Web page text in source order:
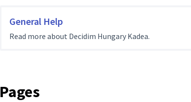
General Help
Read more about Decidim Hungary Kadea.
Pages